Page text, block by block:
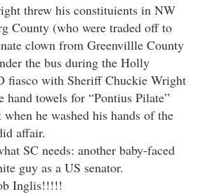
threw his constituients in NW
County (who were traded off to
clown from Greenvillle County
the bus during the Holly
fiasco with Sheriff Chuckie Wright
hand towels for “Pontius Pilate”
he washed his hands of the
affair.
SC needs: another baby-faced
guy as a US senator.
Inglis!!!!!